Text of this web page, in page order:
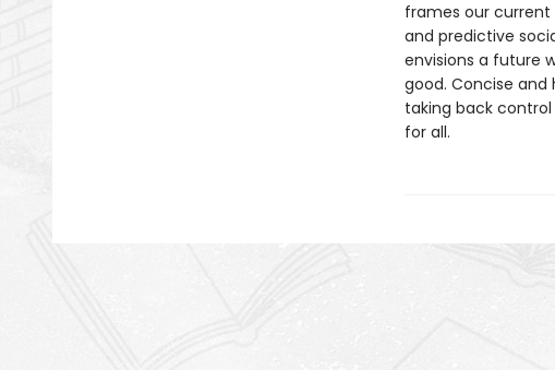
frames our
and predictive
envisions a future
good. Concise and
taking back
for all.